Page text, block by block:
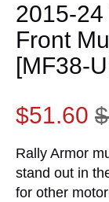
2015-
Front
[MF38-
$51.60
Rally Armor
stand out in
for other